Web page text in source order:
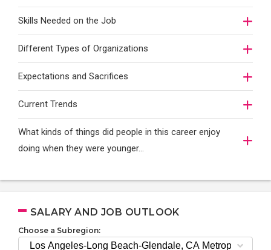
Skills Needed on the Job
Different Types of Organizations
Expectations and Sacrifices
Current Trends
What kinds of things did people in this career enjoy
doing when they were younger…
SALARY AND JOB OUTLOOK
Choose a Subregion: